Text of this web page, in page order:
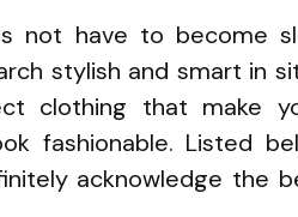
not have to become
stylish and smart in
clothing that make
fashionable. Listed
acknowledge the